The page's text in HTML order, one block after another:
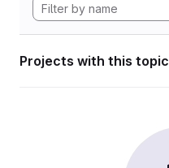
Projects with this topic